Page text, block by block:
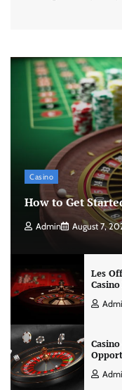
Casino
How to Get
Admin August 7,
Les